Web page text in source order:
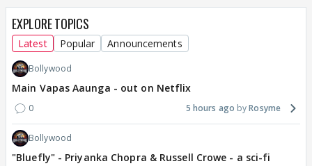
EXPLORE TOPICS
Latest Popular Announcements
Bollywood
Main Vapas Aaunga - out on Netflix
0 5 hours ago Rosyme
Bollywood
"Bluefly" - Priyanka Chopra & Russell Crowe - a sci-fi